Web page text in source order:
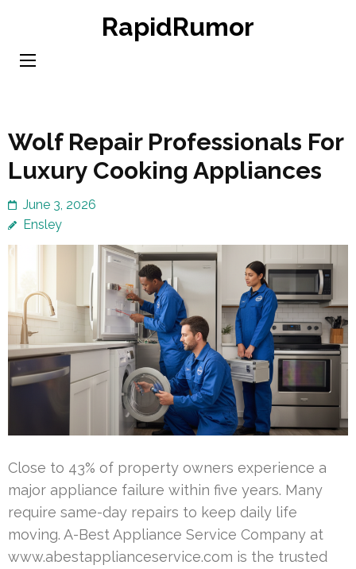
content
RapidRumor
Wolf Repair Professionals For
Luxury Cooking Appliances
June 3, 2026
Ensley
Close to 43% of property owners experience a
major appliance failure within five years. Many
require same-day repairs to keep daily life
moving. A-Best Appliance Service Company at
www.abestapplianceservice.com is the trusted